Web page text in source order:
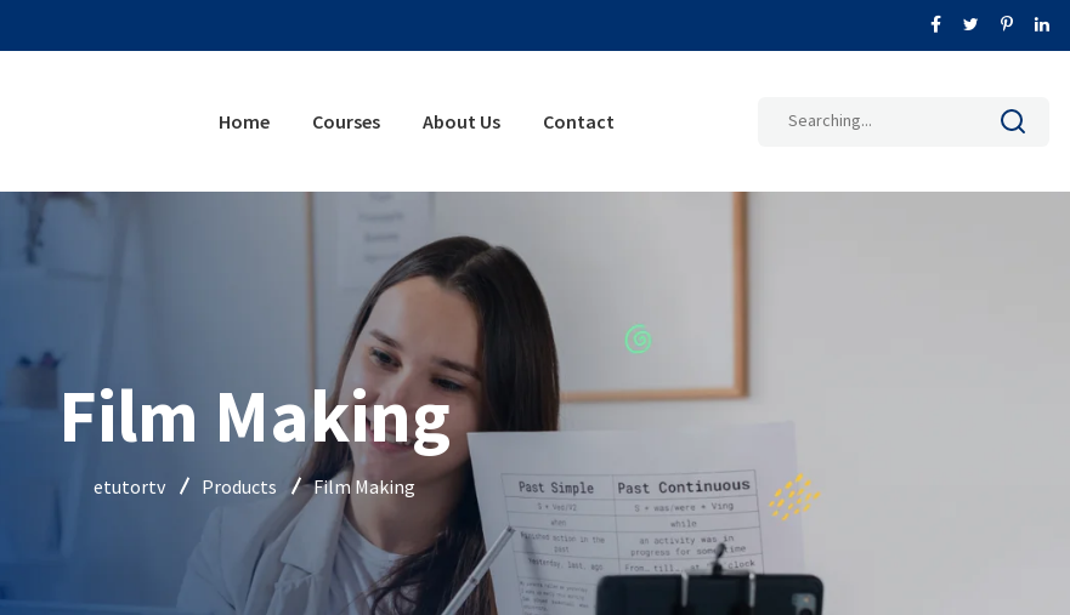
Home Courses About Us Contact
Search
Film Making
etutortv Products Film Making